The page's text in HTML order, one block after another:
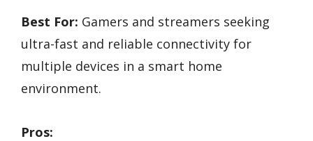
Best For: Gamers and streamers seeking
ultra-fast and reliable connectivity for
multiple devices in a smart home
environment.
Pros: